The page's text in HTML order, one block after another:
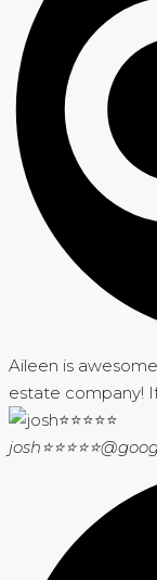
Aileen is
estate company!
josh⭐⭐⭐⭐⭐